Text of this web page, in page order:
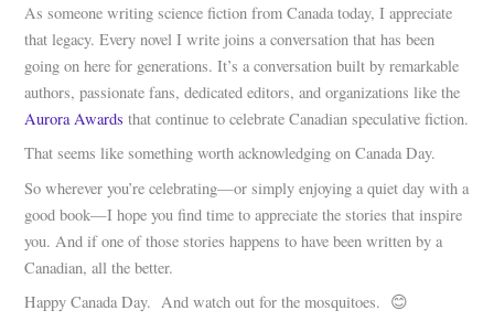
As someone writing science fiction from Canada today, I appreciate
that legacy. Every novel I write joins a conversation that has been
going on here for generations. It’s a conversation built by remarkable
authors, passionate fans, dedicated editors, and organizations like the
Aurora Awards that continue to celebrate Canadian speculative fiction.
That seems like something worth acknowledging on Canada Day.
So wherever you’re celebrating—or simply enjoying a quiet day with a
good book—I hope you find time to appreciate the stories that inspire
you. And if one of those stories happens to have been written by a
Canadian, all the better.
Happy Canada Day. And watch out for the mosquitoes. 😊